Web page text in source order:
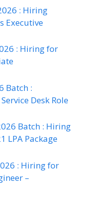
: Hiring
Executive
: Hiring for
Batch :
Desk Role
Batch : Hiring
LPA Package
: Hiring for
–